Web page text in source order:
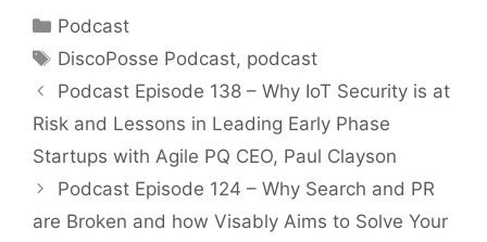
Categories
Podcast
Tags
DiscoPosse Podcast, podcast
Podcast Episode 138 – Why IoT Security is at
Risk and Lessons in Leading Early Phase
Startups with Agile PQ CEO, Paul Clayson
Podcast Episode 124 – Why Search and PR
are Broken and how Visably Aims to Solve Your